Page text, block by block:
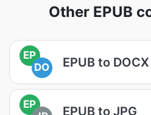
Other EPUB
EP
DO
EPUB to DOCX
EP
EPUB to JPG